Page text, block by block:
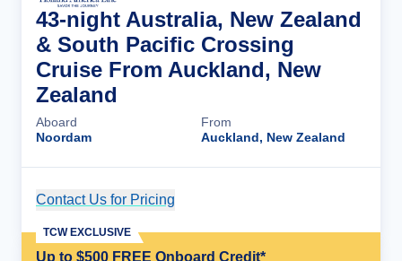
43-night Australia, New Zealand
& South Pacific Crossing
Cruise From Auckland, New
Zealand
Aboard
Noordam
From
Auckland, New Zealand
Contact Us for Pricing
Up to $500 FREE Onboard Credit*
TCW EXCLUSIVE